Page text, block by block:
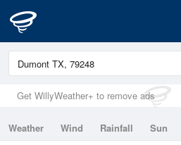
Get WillyWeather+ to remove ads
Weather Wind Rainfall Sun